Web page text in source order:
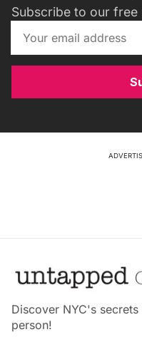
Subscribe to our free
Discover NYC's
person!